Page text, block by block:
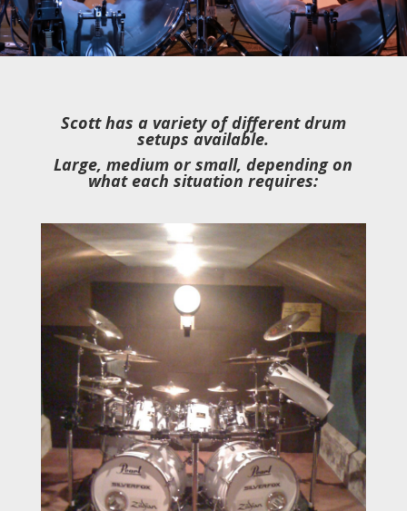
Scott has a variety of different drum
setups available.
Large, medium or small, depending on
what each situation requires: